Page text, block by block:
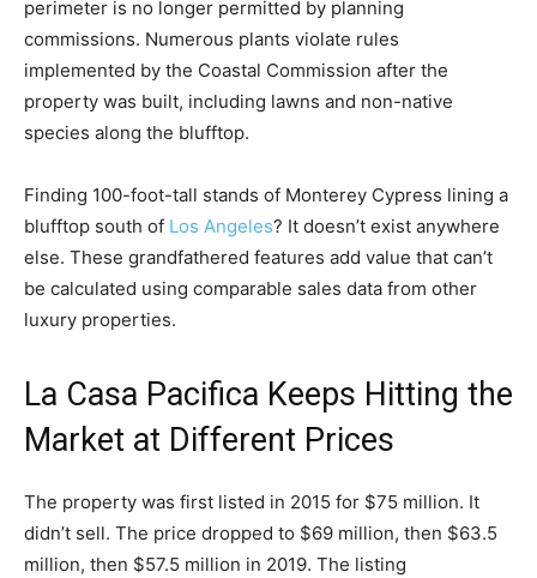
perimeter is no longer permitted by planning
commissions. Numerous plants violate rules
implemented by the Coastal Commission after the
property was built, including lawns and non-native
species along the blufftop.
Finding 100-foot-tall stands of Monterey Cypress lining a
blufftop south of Los Angeles? It doesn’t exist anywhere
else. These grandfathered features add value that can’t
be calculated using comparable sales data from other
luxury properties.
La Casa Pacifica Keeps Hitting the
Market at Different Prices
The property was first listed in 2015 for $75 million. It
didn’t sell. The price dropped to $69 million, then $63.5
million, then $57.5 million in 2019. The listing